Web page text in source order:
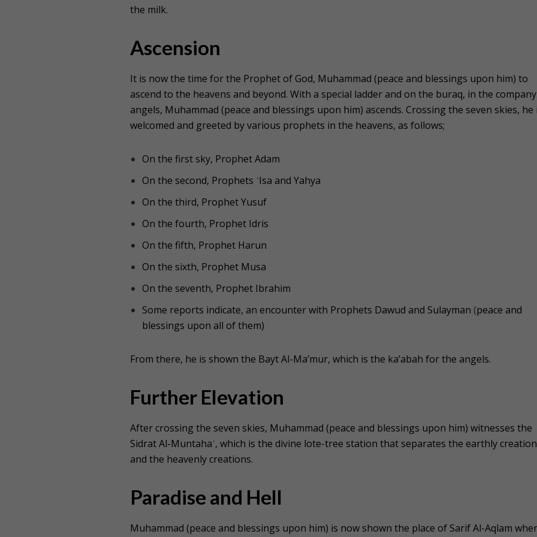
the milk.
Ascension
It is now the time for the Prophet of God, Muhammad (peace and blessings upon him) to
ascend to the heavens and beyond. With a special ladder and on the buraq, in the
angels, Muhammad (peace and blessings upon him) ascends. Crossing the seven skies, he
welcomed and greeted by various prophets in the heavens, as follows;
On the first sky, Prophet Adam
On the second, Prophets ʿIsa and Yahya
On the third, Prophet Yusuf
On the fourth, Prophet Idris
On the fifth, Prophet Harun
On the sixth, Prophet Musa
On the seventh, Prophet Ibrahim
Some reports indicate, an encounter with Prophets Dawud and Sulayman (peace and
blessings upon all of them)
From there, he is shown the Bayt Al-Ma’mur, which is the ka’abah for the angels.
Further Elevation
After crossing the seven skies, Muhammad (peace and blessings upon him) witnesses the
Sidrat Al-Muntahaʿ, which is the divine lote-tree station that separates the earthly
and the heavenly creations.
Paradise and Hell
Muhammad (peace and blessings upon him) is now shown the place of Sarif Al-Aqlam